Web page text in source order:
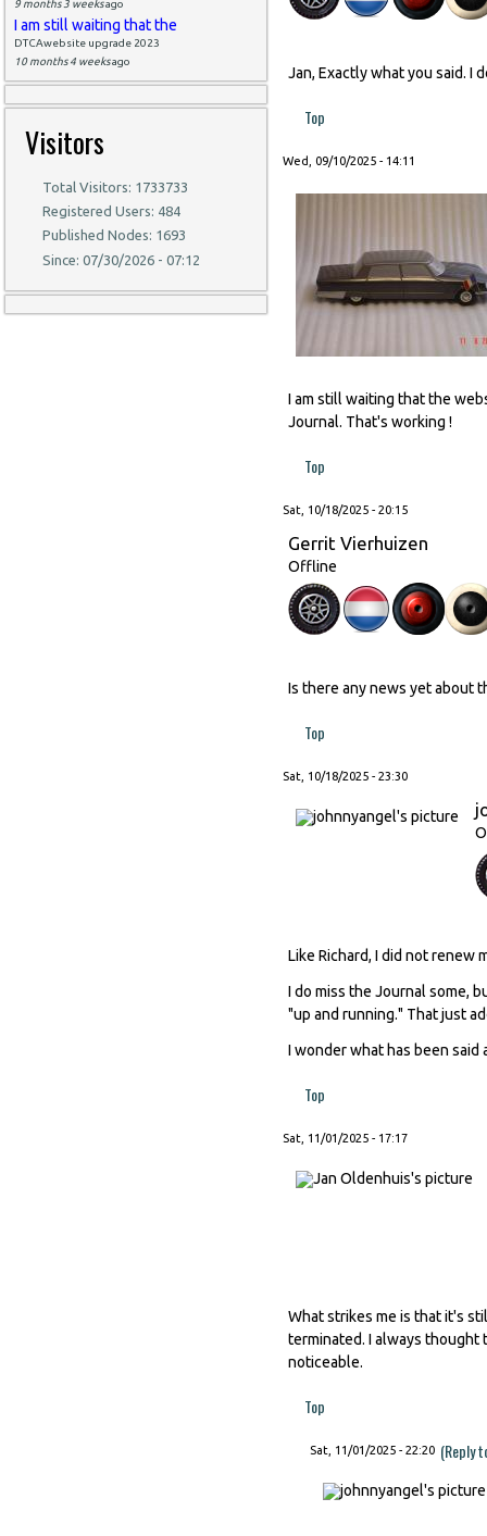
9 months 3 weeksago
I am still waiting that the
DTCAwebsite upgrade 2023
10 months 4 weeksago
Visitors
Total Visitors: 1733733
Registered Users: 484
Published Nodes: 1693
Since: 07/30/2026 - 07:12
Jan, Exactly what you said. I
Top
Wed, 09/10/2025 - 14:11
I am still waiting that the
Journal. That's working !
Top
Sat, 10/18/2025 - 20:15
Gerrit Vierhuizen
Offline
Is there any news yet about
Top
Sat, 10/18/2025 - 23:30
Like Richard, I did not renew
I do miss the Journal some,
"up and running." That just
I wonder what has been
Top
Sat, 11/01/2025 - 17:17
What strikes me is that it's
terminated. I always thought
noticeable.
Top
Sat, 11/01/2025 - 22:20 (Reply